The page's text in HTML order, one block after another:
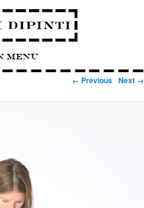
Menu
← Previous Next →